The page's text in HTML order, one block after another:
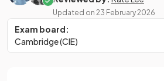
Updated on 23 February 2026
Exam board:
Cambridge (CIE)